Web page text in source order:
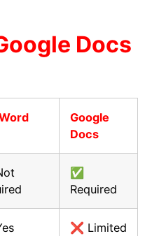
Docs
Google
Docs
✅
Required
❌ Limited